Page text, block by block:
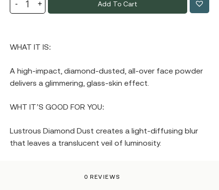
Add To Cart
WHAT IT IS:
A high-impact, diamond-dusted, all-over face powder
delivers a glimmering, glass-skin effect.
WHT IT’S GOOD FOR YOU:
Lustrous Diamond Dust creates a light-diffusing blur
that leaves a translucent veil of luminosity.
0 REVIEWS